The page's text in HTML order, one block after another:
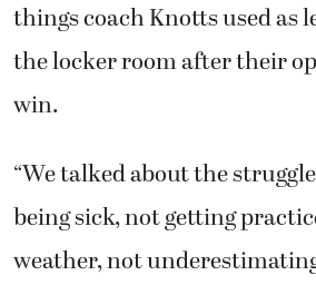
things coach Knotts used as
the locker room after their
win.
“We talked about the
being sick, not getting
weather, not